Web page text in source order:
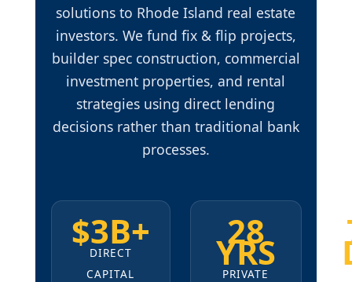
solutions to Rhode Island real estate
investors. We fund fix & flip projects,
builder spec construction, commercial
investment properties, and rental
strategies using direct lending
decisions rather than traditional bank
processes.
$3B+
DIRECT
CAPITAL
28
YRS
PRIVATE